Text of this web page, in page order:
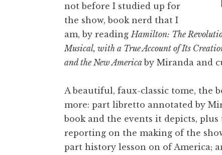
not before I studied up for
the show, book nerd that I
am, by reading Hamilton: The
Musical, with a True Account of Its
and the New Americaby Miranda and
A beautiful, faux-classic tome, the
more: part libretto annotated by
book and the events it depicts,
reporting on the making of the
part history lesson on of America;